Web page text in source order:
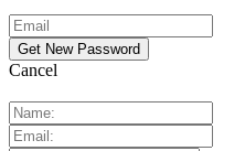
Cancel